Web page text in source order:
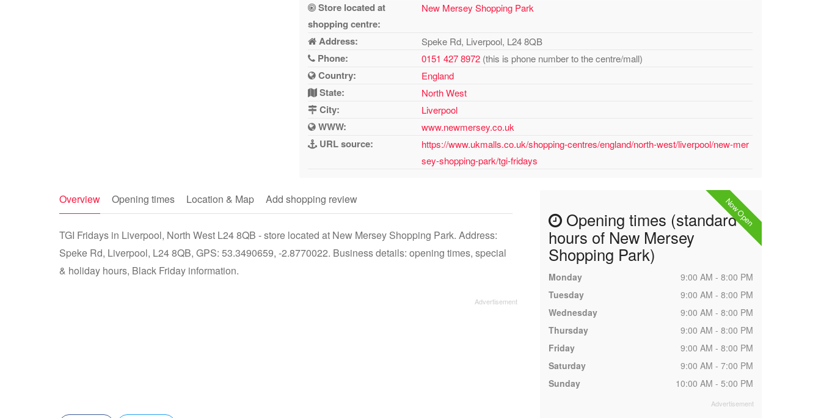
Store located at
shopping centre:
New Mersey Shopping Park
Address: Speke Rd, Liverpool, L24 8QB
Phone: 0151 427 8972 (this is phone number to the centre/mall)
Country: England
State: North West
City: Liverpool
WWW: www.newmersey.co.uk
URL source:
https://www.ukmalls.co.uk/shopping-centres/england/north-west/liverpool/new-mer
sey-shopping-park/tgi-fridays
Overview Opening times Location & Map Add shopping review
TGI Fridays in Liverpool, North West L24 8QB - store located at New Mersey Shopping Park. Address:
Speke Rd, Liverpool, L24 8QB, GPS: 53.3490659, -2.8770022. Business details: opening times, special
& holiday hours, Black Friday information.
Now Open
Opening times (standard
hours of New Mersey
Shopping Park)
Monday
9:00 AM - 8:00 PM
Tuesday
9:00 AM - 8:00 PM
Wednesday
9:00 AM - 8:00 PM
Thursday
9:00 AM - 8:00 PM
Friday
9:00 AM - 8:00 PM
Saturday
9:00 AM - 7:00 PM
Sunday
10:00 AM - 5:00 PM